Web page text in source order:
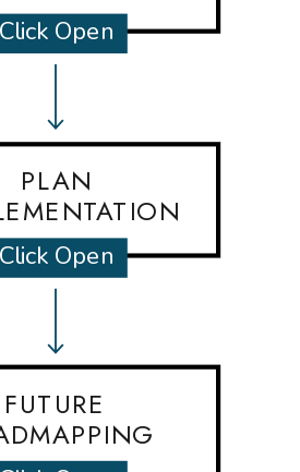
FUTURE
PLAN
Click Open
Click Open